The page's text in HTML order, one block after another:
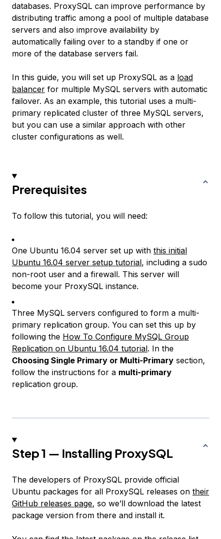
databases. ProxySQL can improve performance by
distributing traffic among a pool of multiple database
servers and also improve availability by
automatically failing over to a standby if one or
more of the database servers fail.
In this guide, you will set up ProxySQL as a load
balancer for multiple MySQL servers with automatic
failover. As an example, this tutorial uses a multi-
primary replicated cluster of three MySQL servers,
but you can use a similar approach with other
cluster configurations as well.
Prerequisites
To follow this tutorial, you will need:
One Ubuntu 16.04 server set up with this initial
Ubuntu 16.04 server setup tutorial, including a sudo
non-root user and a firewall. This server will
become your ProxySQL instance.
Three MySQL servers configured to form a multi-
primary replication group. You can set this up by
following the How To Configure MySQL Group
Replication on Ubuntu 16.04 tutorial. In the
Choosing Single Primary or Multi-Primary section,
follow the instructions for a multi-primary
replication group.
Step 1 — Installing ProxySQL
The developers of ProxySQL provide official
Ubuntu packages for all ProxySQL releases on their
GitHub releases page, so we’ll download the latest
package version from there and install it.